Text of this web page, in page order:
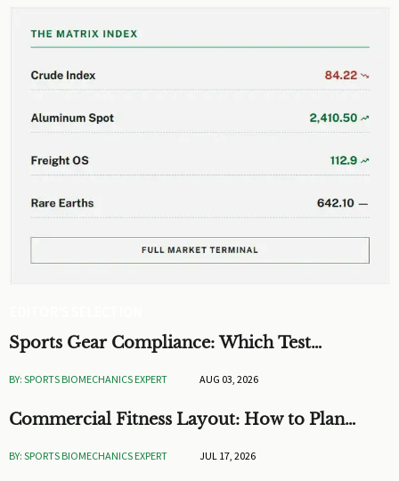
Sports Gear Compliance: Which Test
BY: SPORTS BIOMECHANICS EXPERT AUG 03, 2026
Commercial Fitness Layout: How to Plan
BY: SPORTS BIOMECHANICS EXPERT JUL 17, 2026